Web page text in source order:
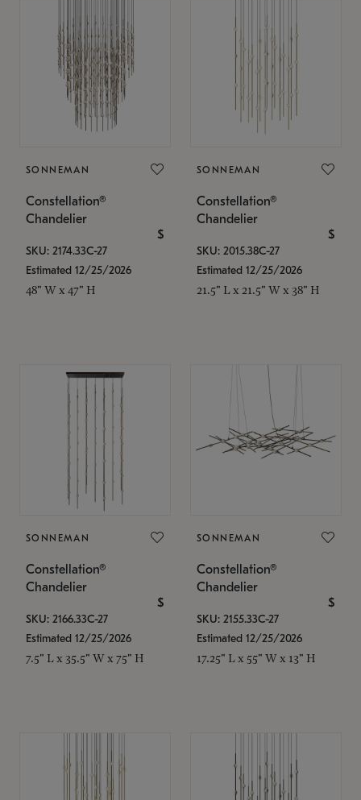
SONNEMAN
Constellation®
Chandelier
$
SKU: 2174.33C-27
Estimated 12/25/2026
48" W x 47" H
SONNEMAN
Constellation®
Chandelier
$
SKU: 2015.38C-27
Estimated 12/25/2026
21.5" L x 21.5" W x 38" H
SONNEMAN
Constellation®
Chandelier
$
SKU: 2166.33C-27
Estimated 12/25/2026
7.5" L x 35.5" W x 75" H
SONNEMAN
Constellation®
Chandelier
$
SKU: 2155.33C-27
Estimated 12/25/2026
17.25" L x 55" W x 13" H